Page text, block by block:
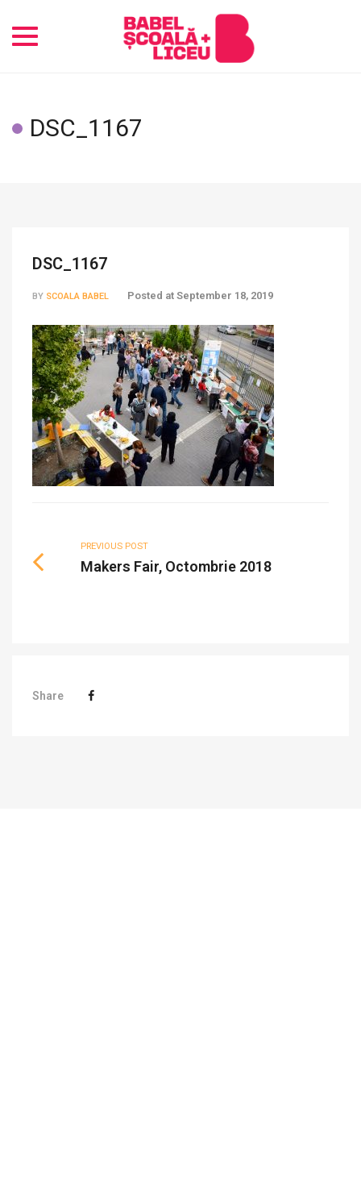
Toggle
DSC_1167
DSC_1167
BY SCOALA BABEL Posted at September 18, 2019
PREVIOUS POST
Makers Fair, Octombrie 2018
Share